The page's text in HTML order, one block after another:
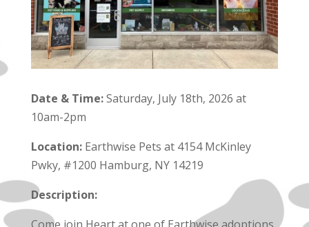
Date & Time:Saturday, July 18th, 2026 at
10am-2pm
Location:Earthwise Pets at 4154 McKinley
Pwky, #1200 Hamburg, NY 14219
Description: